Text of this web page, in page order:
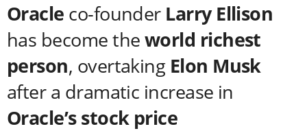
Oracle co-founder Larry Ellison
has become theworld richest
person, overtaking Elon Musk
after a dramatic increase in
Oracle’s stock price